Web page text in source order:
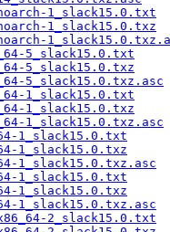
1_slack15.0.txt
1_slack15.0.txz
5_slack15.0.txt
5_slack15.0.txz
5_slack15.0.txz.asc
1_slack15.0.txt
1_slack15.0.txz
1_slack15.0.txz.asc
1_slack15.0.txt
1_slack15.0.txz
1_slack15.0.txz.asc
1_slack15.0.txt
1_slack15.0.txz
1_slack15.0.txz.asc
2_slack15.0.txt